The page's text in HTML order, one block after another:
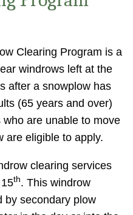
Clearing Program is a
windrows left at the
after a snowplow has
(65 years and over)
are unable to move
are eligible to apply.
clearing services
th. This windrow
by secondary plow